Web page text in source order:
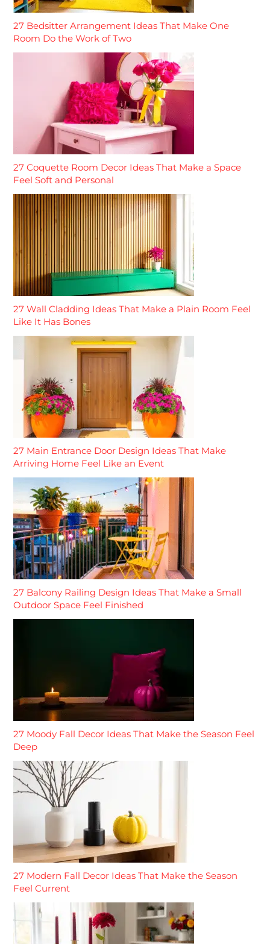
27 Bedsitter Arrangement Ideas That Make One
Room Do the Work of Two
27 Coquette Room Decor Ideas That Make a Space
Feel Soft and Personal
27 Wall Cladding Ideas That Make a Plain Room Feel
Like It Has Bones
27 Main Entrance Door Design Ideas That Make
Arriving Home Feel Like an Event
27 Balcony Railing Design Ideas That Make a Small
Outdoor Space Feel Finished
27 Moody Fall Decor Ideas That Make the Season Feel
Deep
27 Modern Fall Decor Ideas That Make the Season
Feel Current